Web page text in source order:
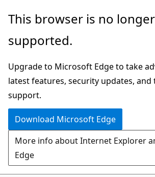
Skip
main
Skip
in-
navigation
Skip
Ask
chat
experience
This browser is no longer
supported.
Upgrade to Microsoft Edge to take
latest features, security updates, and
support.
Download Microsoft Edge
More info about Internet Explorer
Edge